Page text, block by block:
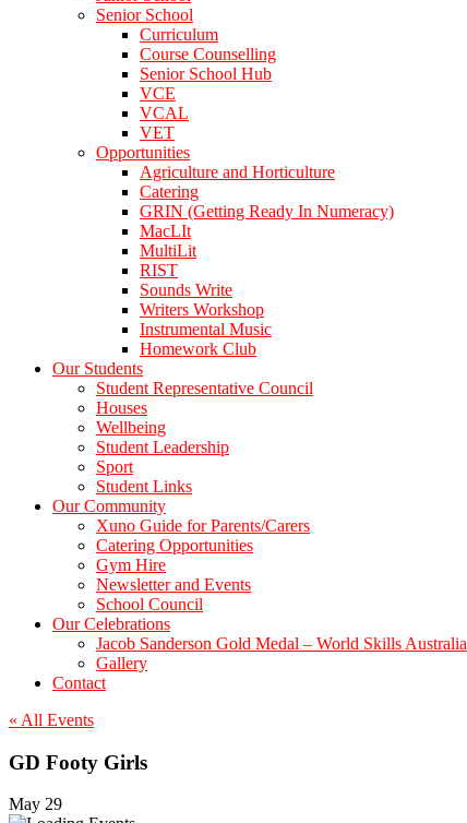
Senior School
Curriculum
Course Counselling
Senior School Hub
VCE
VCAL
VET
Opportunities
Agriculture and Horticulture
Catering
GRIN (Getting Ready In Numeracy)
MacLIt
MultiLit
RIST
Sounds Write
Writers Workshop
Instrumental Music
Homework Club
Our Students
Student Representative Council
Houses
Wellbeing
Student Leadership
Sport
Student Links
Our Community
Xuno Guide for Parents/Carers
Catering Opportunities
Gym Hire
Newsletter and Events
School Council
Our Celebrations
Jacob Sanderson Gold Medal – World Skills Australia
Gallery
Contact
« All Events
GD Footy Girls
May 29